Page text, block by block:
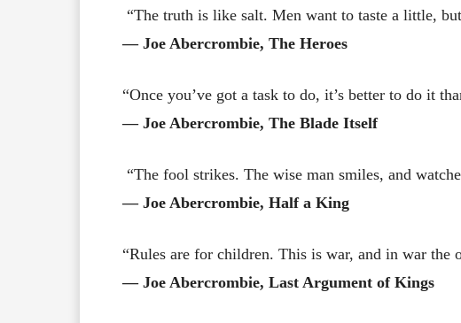
“The truth is like salt. Men want to taste a little,
― Joe Abercrombie, The Heroes
“Once you’ve got a task to do, it’s better to do it
― Joe Abercrombie, The Blade Itself
“The fool strikes. The wise man smiles, and
― Joe Abercrombie, Half a King
“Rules are for children. This is war, and in war the
― Joe Abercrombie, Last Argument of Kings